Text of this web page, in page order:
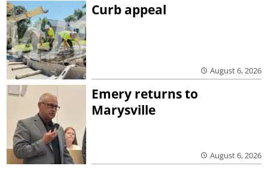
Curb appeal
August 6, 2026
Emery returns to
Marysville
August 6, 2026